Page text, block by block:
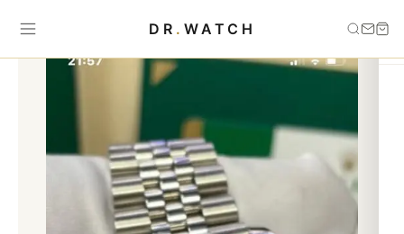
DR . WATCH
Home › Datejust wimbeldon 41mm